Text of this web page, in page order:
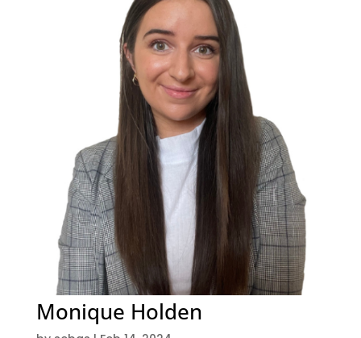
Monique Holden